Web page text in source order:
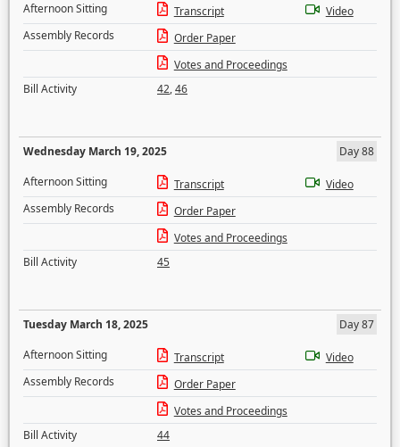
Afternoon Sitting
Transcript
Video
Assembly Records
Order Paper
Votes and Proceedings
Bill Activity
42,46
Wednesday March 19, 2025
Day 88
Afternoon Sitting
Transcript
Video
Assembly Records
Order Paper
Votes and Proceedings
Bill Activity
45
Tuesday March 18, 2025
Day 87
Afternoon Sitting
Transcript
Video
Assembly Records
Order Paper
Votes and Proceedings
Bill Activity
44